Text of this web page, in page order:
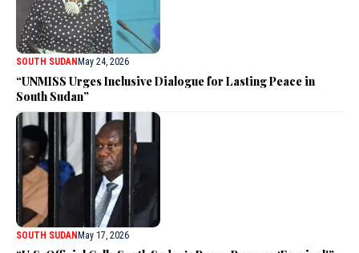
SOUTH SUDAN May 24, 2026
“UNMISS Urges Inclusive Dialogue for Lasting Peace in
South Sudan”
SOUTH SUDAN May 17, 2026